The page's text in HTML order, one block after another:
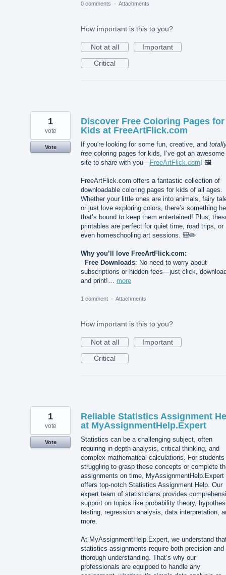
0 comments · Attachments
How important is this to you?
Not at all
Important
Critical
Discover Free Coloring Pages for
Kids at FreeArtFlick.com
If you're looking for some fun, creative, and
free coloring pages for kids, I’ve got an awesome
site to share with you—FreeArtFlick.com! 🖼️
FreeArtFlick.com offers a fantastic collection of
downloadable coloring pages for kids of all ages.
Whether your little ones are into animals, fairy
or just love exploring colors, there’s something
that’s bound to keep them entertained! Plus,
printables are perfect for quiet time, road trips, or
even homeschooling art sessions. 🎒✏️
Why you’ll love FreeArtFlick.com:
- Free Downloads: No need to worry about
subscriptions or hidden fees—just click,
and print!… more
1
vote
Vote
1 comment · Attachments
How important is this to you?
Not at all
Important
Critical
Reliable Statistics Assignment
at MyAssignmentHelp.Expert
Statistics can be a challenging subject, often
requiring in-depth analysis, critical thinking, and
complex mathematical calculations. For students
struggling to grasp these concepts or complete
assignments on time, MyAssignmentHelp.Expert
offers top-notch Statistics Assignment Help. Our
expert team of statisticians provides
support on topics like probability theory,
testing, regression analysis, data interpretation,
more.
At MyAssignmentHelp.Expert, we understand
statistics assignments require both precision and
thorough understanding. That’s why our
professionals are equipped to handle any
1
vote
Vote